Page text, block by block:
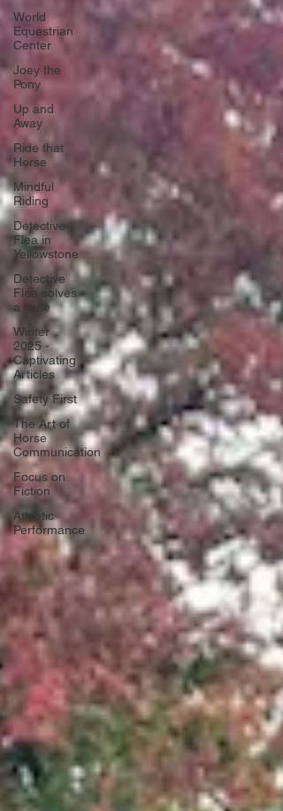
World
Equestrian
Center
Joey the
Pony
Up and
Away
Ride that
Horse
Mindful
Riding
Detective
Flea in
Yellowstone
Detective
Flea solves
a case
Winter
2025 -
Captivating
Articles
Safety First
The Art of
Horse
Communication
Focus on
Fiction
Athletic
Performance